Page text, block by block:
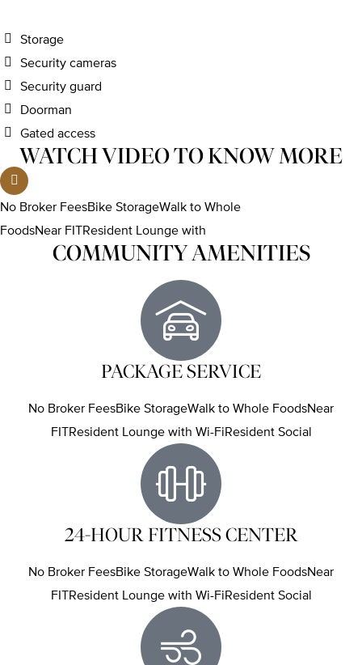
Storage
Security cameras
Security guard
Doorman
Gated access
WATCH VIDEO TO KNOW MORE
No Broker FeesBike StorageWalk to Whole
FoodsNear FITResident Lounge with
COMMUNITY AMENITIES
PACKAGE SERVICE
No Broker FeesBike StorageWalk to Whole FoodsNear
FITResident Lounge with Wi-FiResident Social
24-HOUR FITNESS CENTER
No Broker FeesBike StorageWalk to Whole FoodsNear
FITResident Lounge with Wi-FiResident Social